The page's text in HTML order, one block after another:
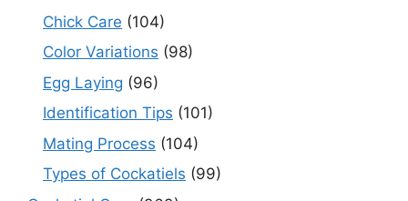
Chick Care (104)
Color Variations (98)
Egg Laying (96)
Identification Tips (101)
Mating Process (104)
Types of Cockatiels (99)